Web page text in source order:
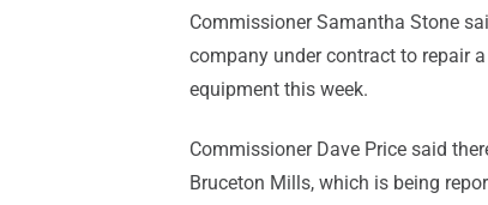
Commissioner Samantha Stone
company under contract to repair
equipment this week.
Commissioner Dave Price said
Bruceton Mills, which is being